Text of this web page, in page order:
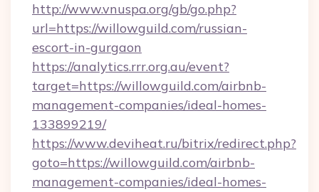
http://www.vnuspa.org/gb/go.php?
url=https://willowguild.com/russian-
escort-in-gurgaon
https://analytics.rrr.org.au/event?
target=https://willowguild.com/airbnb-
management-companies/ideal-homes-
133899219/
https://www.deviheat.ru/bitrix/redirect.php?
goto=https://willowguild.com/airbnb-
management-companies/ideal-homes-